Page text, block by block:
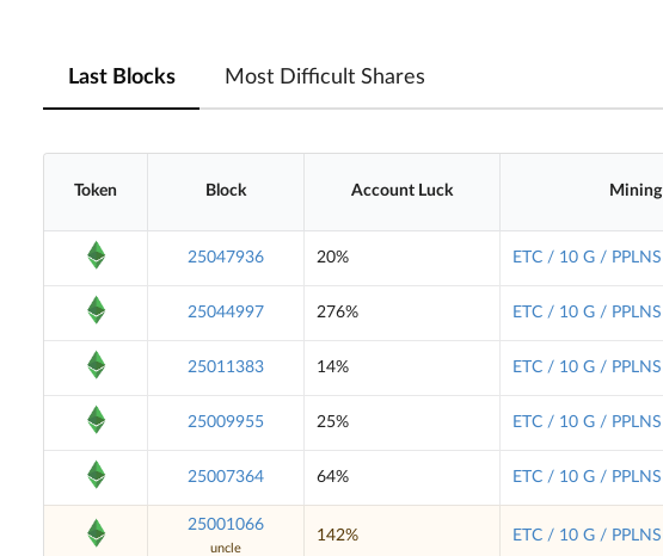
Last Blocks Most Difficult Shares
Token Block Account Luck Mining
25047936 20% ETC / 10 G / PPLNS
25044997 276% ETC / 10 G / PPLNS
25011383 14% ETC / 10 G / PPLNS
25009955 25% ETC / 10 G / PPLNS
25007364 64% ETC / 10 G / PPLNS
25001066
uncle
142% ETC / 10 G / PPLNS